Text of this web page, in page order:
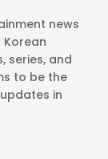
news
series, and
to be the
in